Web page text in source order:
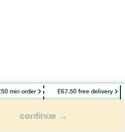
min order £67.50 free delivery
continue →